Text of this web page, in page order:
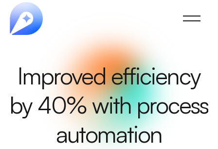
Improved efficiency
by 40% with process
automation